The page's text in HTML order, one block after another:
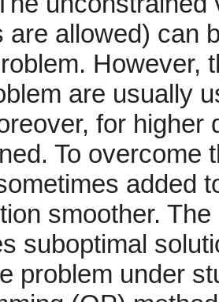
are allowed) can
However,
are usually
for higher
To overcome
added
smoother.
suboptimal
problem under